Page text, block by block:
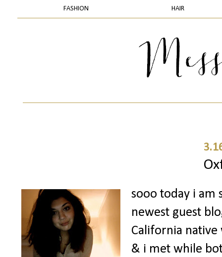
FASHION HAIR
sooo today i am
newest guest
California native
& i met while